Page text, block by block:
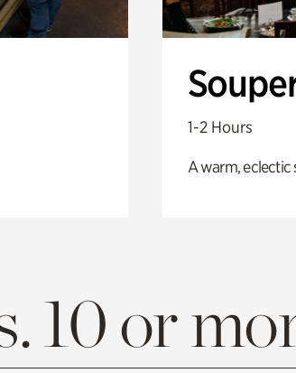
1-2 Hours
A warm, eclectic
10 or